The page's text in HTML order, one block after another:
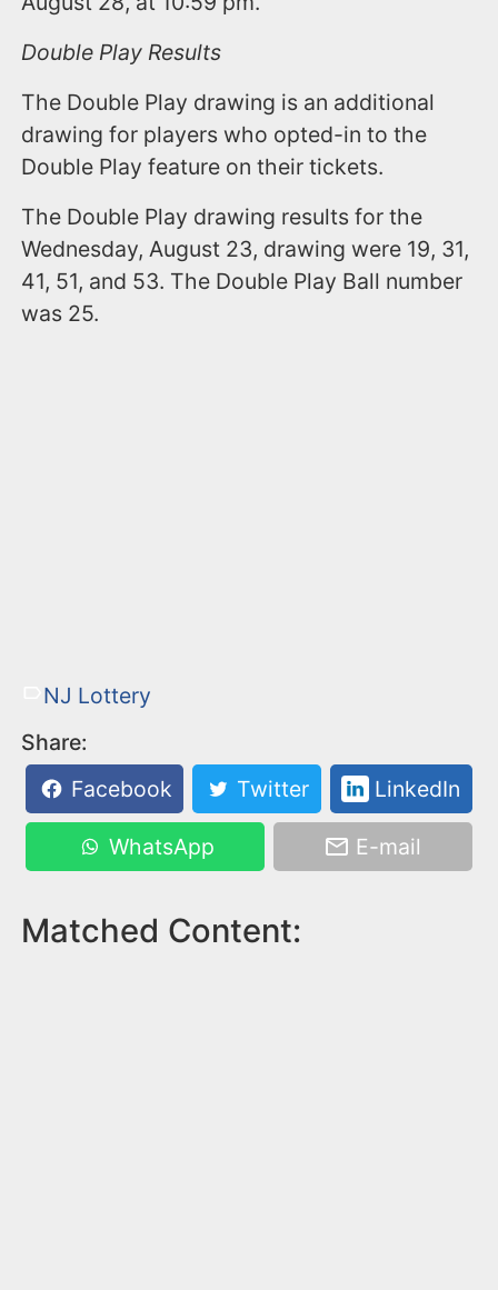
Double Play Results
The Double Play drawing is an additional
drawing for players who opted-in to the
Double Play feature on their tickets.
The Double Play drawing results for the
Wednesday, August 23, drawing were 19, 31,
41, 51, and 53. The Double Play Ball number
was 25.
NJ Lottery
Share:
Facebook
Twitter LinkedIn
WhatsApp E-mail
Matched Content: